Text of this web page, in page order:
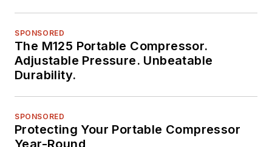
SPONSORED
The M125 Portable Compressor.
Adjustable Pressure. Unbeatable
Durability.
SPONSORED
Protecting Your Portable Compressor
Year-Round